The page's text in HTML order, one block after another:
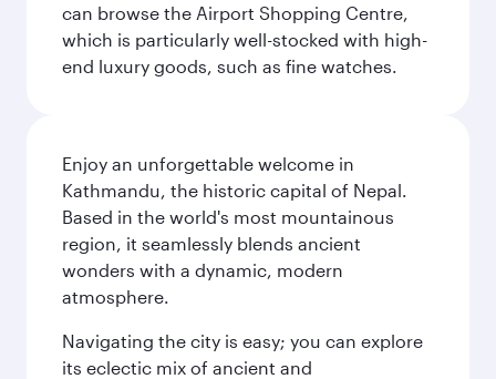
can browse the Airport Shopping Centre,
which is particularly well-stocked with high-
end luxury goods, such as fine watches.
Enjoy an unforgettable welcome in
Kathmandu, the historic capital of Nepal.
Based in the world's most mountainous
region, it seamlessly blends ancient
wonders with a dynamic, modern
atmosphere.
Navigating the city is easy; you can explore
its eclectic mix of ancient and